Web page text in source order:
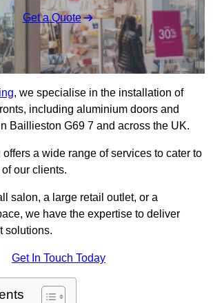
Get a Quote
, we specialise in the installation of
including aluminium doors and
Baillieston G69 7 and across the UK.
a wide range of services to cater to
our clients.
salon, a large retail outlet, or a
we have the expertise to deliver
solutions.
Get In Touch Today